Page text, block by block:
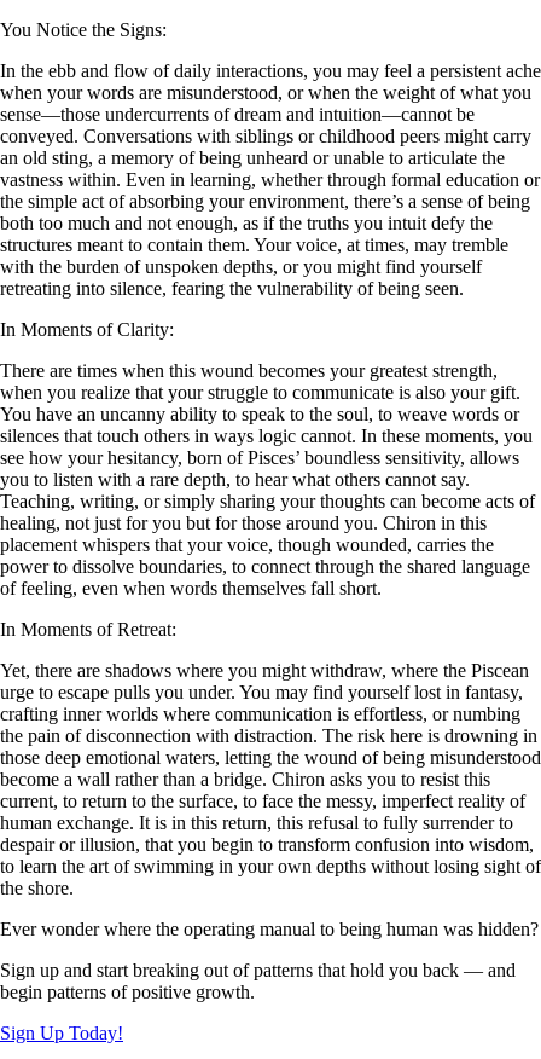
You Notice the Signs:
In the ebb and flow of daily interactions, you may feel a persistent ache
when your words are misunderstood, or when the weight of what you
sense—those undercurrents of dream and intuition—cannot be
conveyed. Conversations with siblings or childhood peers might carry
an old sting, a memory of being unheard or unable to articulate the
vastness within. Even in learning, whether through formal education or
the simple act of absorbing your environment, there’s a sense of being
both too much and not enough, as if the truths you intuit defy the
structures meant to contain them. Your voice, at times, may tremble
with the burden of unspoken depths, or you might find yourself
retreating into silence, fearing the vulnerability of being seen.
In Moments of Clarity:
There are times when this wound becomes your greatest strength,
when you realize that your struggle to communicate is also your gift.
You have an uncanny ability to speak to the soul, to weave words or
silences that touch others in ways logic cannot. In these moments, you
see how your hesitancy, born of Pisces’ boundless sensitivity, allows
you to listen with a rare depth, to hear what others cannot say.
Teaching, writing, or simply sharing your thoughts can become acts of
healing, not just for you but for those around you. Chiron in this
placement whispers that your voice, though wounded, carries the
power to dissolve boundaries, to connect through the shared language
of feeling, even when words themselves fall short.
In Moments of Retreat:
Yet, there are shadows where you might withdraw, where the Piscean
urge to escape pulls you under. You may find yourself lost in fantasy,
crafting inner worlds where communication is effortless, or numbing
the pain of disconnection with distraction. The risk here is drowning in
those deep emotional waters, letting the wound of being misunderstood
become a wall rather than a bridge. Chiron asks you to resist this
current, to return to the surface, to face the messy, imperfect reality of
human exchange. It is in this return, this refusal to fully surrender to
despair or illusion, that you begin to transform confusion into wisdom,
to learn the art of swimming in your own depths without losing sight of
the shore.
Ever wonder where the operating manual to being human was hidden?
Sign up and start breaking out of patterns that hold you back — and
begin patterns of positive growth.
Sign Up Today!